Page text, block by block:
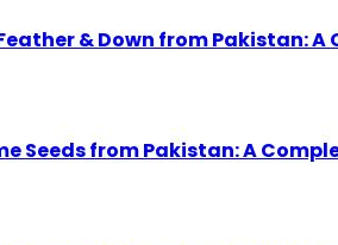
& Down from Pakistan: A
Seeds from Pakistan: A